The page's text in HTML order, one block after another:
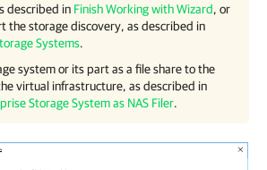
described in Finish Working with Wizard, or
the storage discovery, as described in
Systems.
system or its part as a file share to the
virtual infrastructure, as described in
Storage System as NAS Filer.